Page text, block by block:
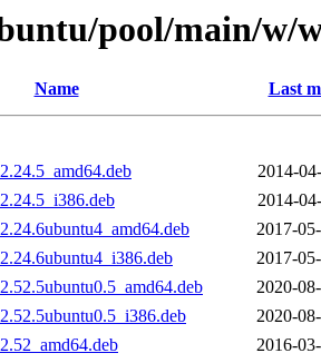
pool/main/w/
Name Last
2014-
2014-
2017-
2017-
2020-
2020-
2016-